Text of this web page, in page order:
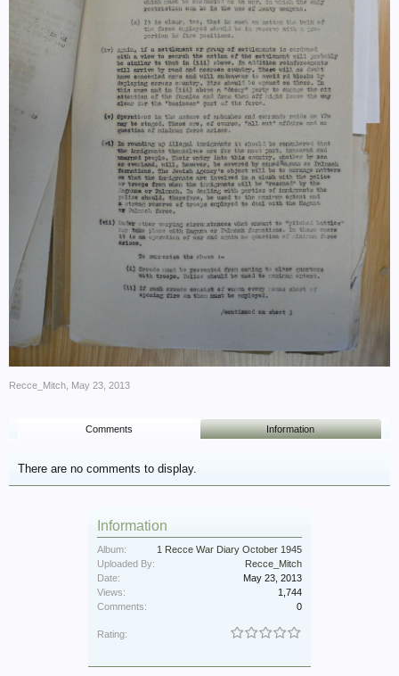
Recce_Mitch May 23, 2013
Comments Information
There are no comments to display.
Information
Album:
1 Recce War Diary October 1945
Uploaded By:
Recce_Mitch
Date:
May 23, 2013
Views:
1,744
Comments:
0
Rating: